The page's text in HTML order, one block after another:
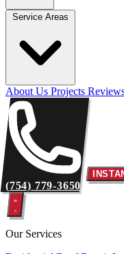
About Us Projects
(754) 779-3650
Our Services